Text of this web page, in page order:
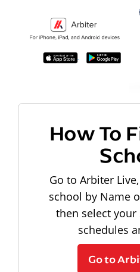
How To
Go to Arbiter
school by Name
then select
schedules
Go to